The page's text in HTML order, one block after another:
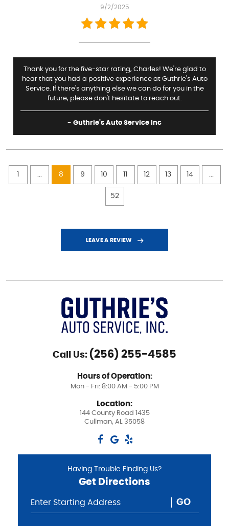
9/2/2025
Thank you for the five-star rating, Charles! We're glad to
hear that you had a positive experience at Guthrie's Auto
Service. If there's anything else we can do for you in the
future, please don't hesitate to reach out.
- Guthrie's Auto Service Inc
... 8 9 10 12 13 14 ...
52
LEAVE A REVIEW
Call Us: (256) 255-4585
Hours of Operation:
Mon - Fri: 8:00 AM - 5:00 PM
Location:
144 County Road 1435
Cullman, AL 35058
Having Trouble Finding Us?
Get Directions
GO